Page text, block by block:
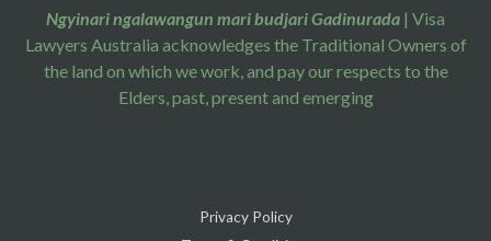
Ngyinari ngalawangun mari budjari Gadinurada | Visa
Lawyers Australia acknowledges the Traditional Owners of
the land on which we work, and pay our respects to the
Elders, past, present and emerging
Privacy Policy